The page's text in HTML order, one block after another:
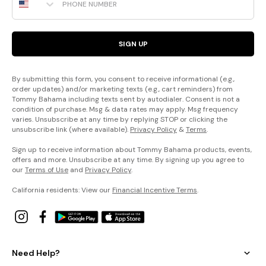
SIGN UP
By submitting this form, you consent to receive informational (e.g.,
order updates) and/or marketing texts (e.g., cart reminders) from
Tommy Bahama including texts sent by autodialer. Consent is not a
condition of purchase. Msg & data rates may apply. Msg frequency
varies. Unsubscribe at any time by replying STOP or clicking the
unsubscribe link (where available). Privacy Policy &Terms.
Sign up to receive information about Tommy Bahama products, events,
offers and more. Unsubscribe at any time. By signing up you agree to
ourTerms of Use and Privacy Policy.
California residents: View our Financial Incentive Terms.
Need Help?